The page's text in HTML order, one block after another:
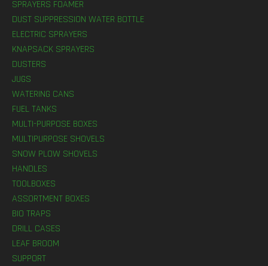
SPRAYERS FOAMER
DUST SUPPRESSION WATER BOTTLE
ELECTRIC SPRAYERS
KNAPSACK SPRAYERS
DUSTERS
JUGS
WATERING CANS
FUEL TANKS
MULTI-PURPOSE BOXES
MULTIPURPOSE SHOVELS
SNOW PLOW SHOVELS
HANDLES
TOOLBOXES
ASSORTMENT BOXES
BIO TRAPS
DRILL CASES
LEAF BROOM
SUPPORT